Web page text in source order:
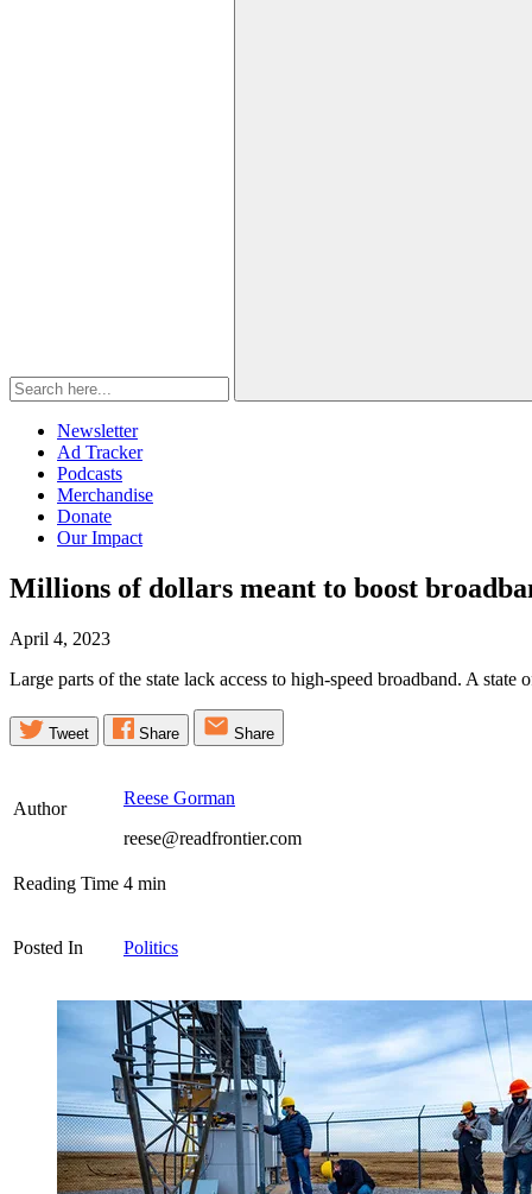
Newsletter
Ad Tracker
Podcasts
Merchandise
Donate
Our Impact
Millions of dollars meant to boost
April 4, 2023
Large parts of the state lack access to high-speed broadband. A
Tweet Share Share
Author
Reese Gorman
reese@readfrontier.com
Reading Time 4 min
Posted In Politics